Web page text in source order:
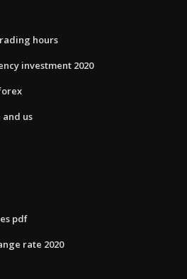
hours
investment 2020
us
pdf
rate 2020